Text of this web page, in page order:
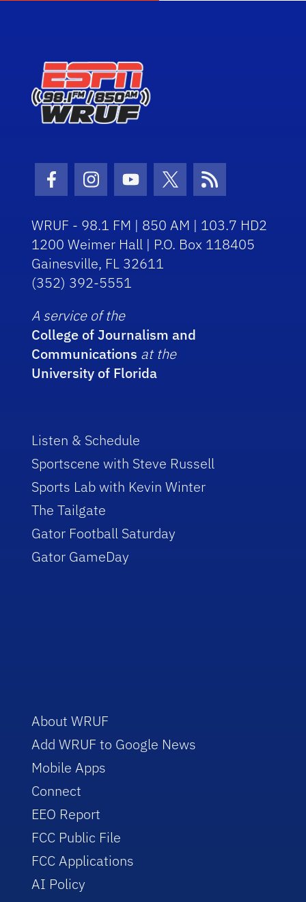
Facebook Icon
Instagram Icon
Youtube Icon
Twitter IconRSS Icon
WRUF - 98.1 FM | 850 AM | 103.7 HD2
1200 Weimer Hall | P.O. Box 118405
Gainesville, FL 32611
(352) 392-5551
A service of the
College of Journalism and
Communications at the
University of Florida
Listen & Schedule
Sportscene with Steve Russell
Sports Lab with Kevin Winter
The Tailgate
Gator Football Saturday
Gator GameDay
About WRUF
Add WRUF to Google News
Mobile Apps
Connect
EEO Report
FCC Public File
FCC Applications
AI Policy